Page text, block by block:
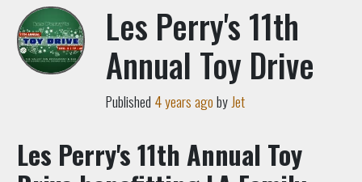
Les Perry's 11th
Annual Toy Drive
Published 4 years agoby Jet
Les Perry's 11th Annual Toy